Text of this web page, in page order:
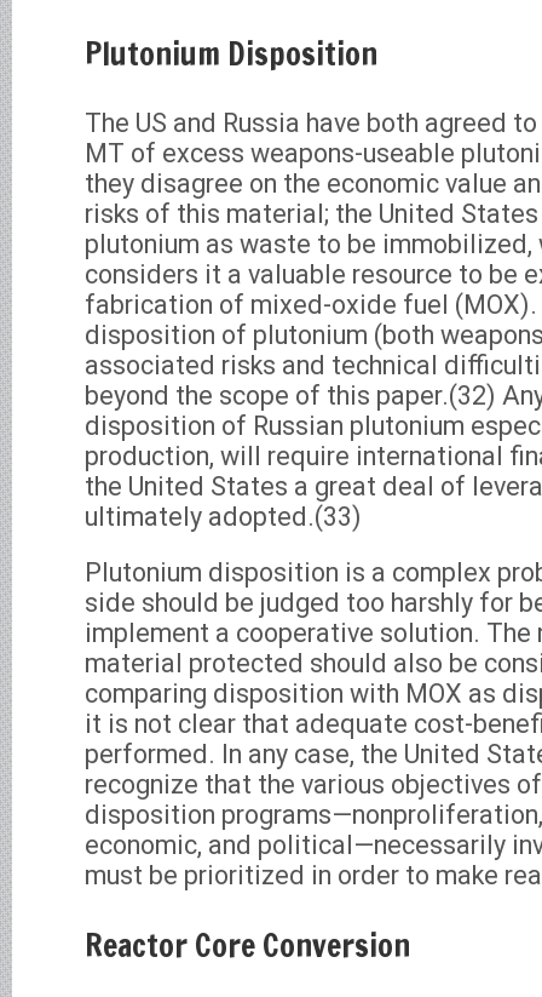
Plutonium Disposition
The US and Russia have both agreed
MT of excess weapons-useable
they disagree on the economic value
risks of this material; the United
plutonium as waste to be immobilized,
considers it a valuable resource to be
fabrication of mixed-oxide fuel
disposition of plutonium (both
associated risks and technical
beyond the scope of this paper.(32)
disposition of Russian plutonium
production, will require international
the United States a great deal of
ultimately adopted.(33)
Plutonium disposition is a complex
side should be judged too harshly for
implement a cooperative solution.
material protected should also be
comparing disposition with MOX as
it is not clear that adequate cost-
performed. In any case, the United
recognize that the various objectives
disposition
economic, and political—necessarily
must be prioritized in order to make
Reactor Core Conversion